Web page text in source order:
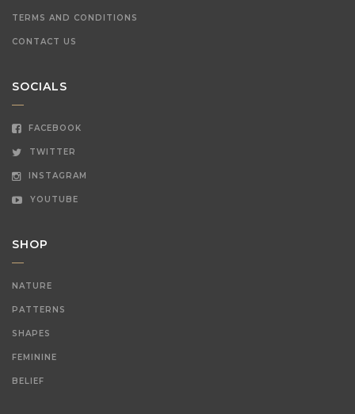
TERMS AND CONDITIONS
CONTACT US
SOCIALS
FACEBOOK
TWITTER
INSTAGRAM
YOUTUBE
SHOP
NATURE
PATTERNS
SHAPES
FEMININE
BELIEF